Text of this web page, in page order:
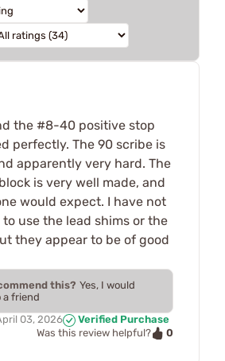
the #8-40 positive stop
perfectly. The 90 scribe is
apparently very hard. The
is very well made, and
would expect. I have not
use the lead shims or the
they appear to be of good
this? Yes, I would
a friend
03, 2026
Verified Purchase
Was this review helpful?
0